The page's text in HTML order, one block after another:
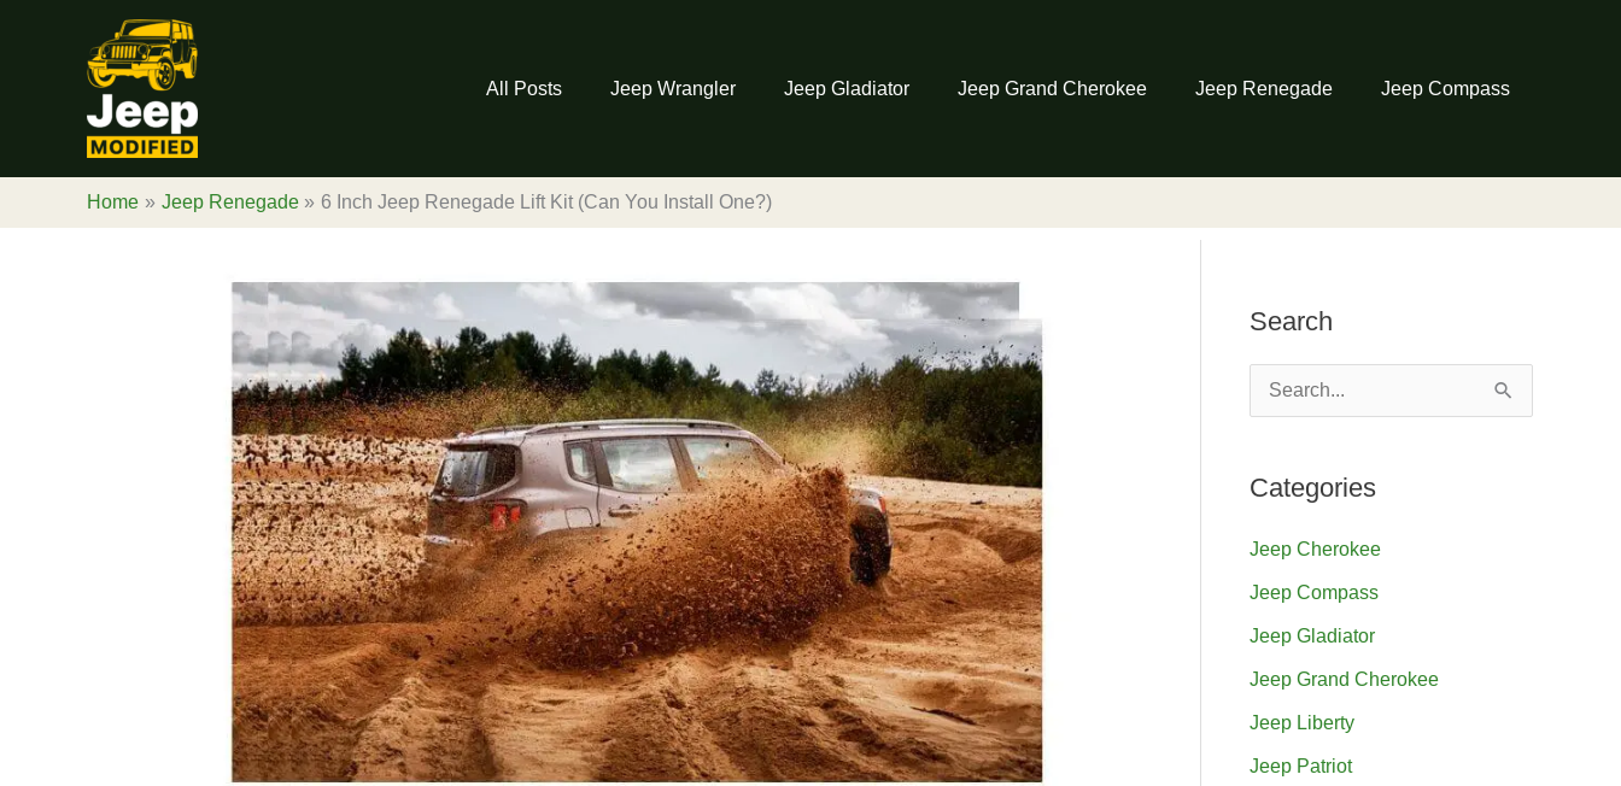
All Posts Jeep Wrangler Jeep Gladiator Jeep Grand Cherokee Jeep Renegade Jeep Compass
Home Jeep Renegade 6 Inch Jeep Renegade Lift Kit (Can You Install One?)
Search
e
r
r
:
Categories
Jeep Cherokee
Jeep Compass
Jeep Gladiator
Jeep Grand Cherokee
Jeep Liberty
Jeep Patriot